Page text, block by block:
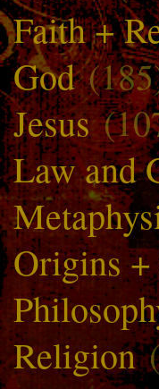
Faith +
God
Jesus
Law and
Origins +
Religion